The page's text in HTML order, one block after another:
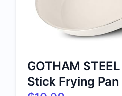
GOTHAM
Stick Frying Pan